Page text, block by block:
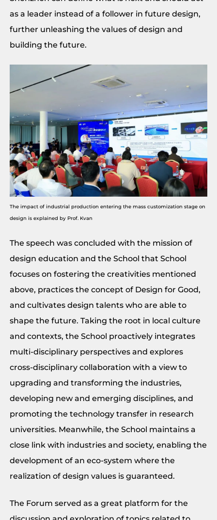
as a leader instead of a follower in future design,
further unleashing the values of design and
building the future.
The impact of industrial production entering the mass customization stage on
design is explained by Prof. Kvan
The speech was concluded with the mission of
design education and the School that School
focuses on fostering the creativities mentioned
above, practices the concept of Design for Good,
and cultivates design talents who are able to
shape the future. Taking the root in local culture
and contexts, the School proactively integrates
multi-disciplinary perspectives and explores
cross-disciplinary collaboration with a view to
upgrading and transforming the industries,
developing new and emerging disciplines, and
promoting the technology transfer in research
universities. Meanwhile, the School maintains a
close link with industries and society, enabling the
development of an eco-system where the
realization of design values is guaranteed.
The Forum served as a great platform for the